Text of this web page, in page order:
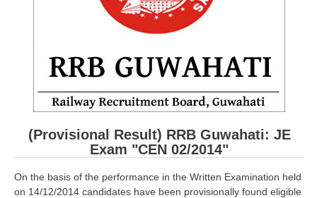
RRB Junior Engineer(JE) Kit
RRB Group-D Exam Study Kit
RRB लोको पायलट Study Kit
रेलवे भर्ती बोर्ड NTPC अध्ययन सामग्री
PARAMEDICAL CBT Study Notes
RRB RPF Constable STUDY NOTES
E-Books
(Provisional Result) RRB Guwahati: JE
Exam "CEN 02/2014"
On the basis of the performance in the Written Examination held
on 14/12/2014 candidates have been provisionally found eligible